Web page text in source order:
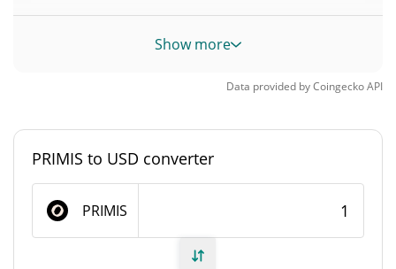
Volume / Market Cap
0.0000065670713%
Market Rank #5166
Circulating Supply 999,979,619.844 PRIMIS
Show more
Data provided byCoingeckoAPI
PRIMIS to USD converter
PRIMIS